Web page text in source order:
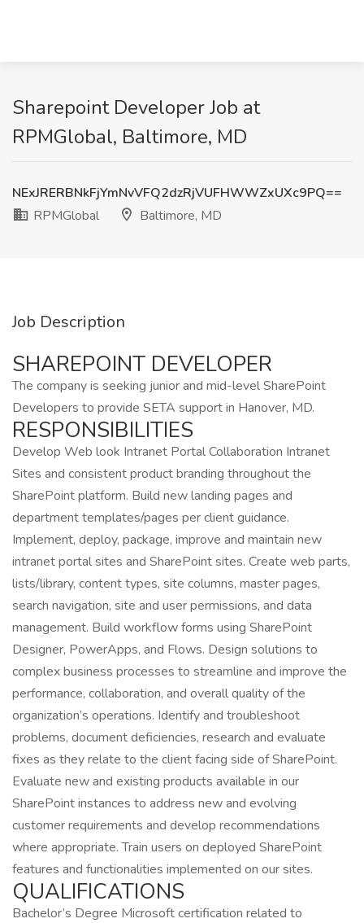
Sharepoint Developer Job at
RPMGlobal, Baltimore, MD
NExJRERBNkFjYmNvVFQ2dzRjVUFHWWZxUXc9PQ==
RPMGlobal
Baltimore, MD
Job Description
SHAREPOINT DEVELOPER
The company is seeking junior and mid-level SharePoint
Developers to provide SETA support in Hanover, MD.
RESPONSIBILITIES
Develop Web look Intranet Portal Collaboration Intranet
Sites and consistent product branding throughout the
SharePoint platform. Build new landing pages and
department templates/pages per client guidance.
Implement, deploy, package, improve and maintain new
intranet portal sites and SharePoint sites. Create web parts,
lists/library, content types, site columns, master pages,
search navigation, site and user permissions, and data
management. Build workflow forms using SharePoint
Designer, PowerApps, and Flows. Design solutions to
complex business processes to streamline and improve the
performance, collaboration, and overall quality of the
organization’s operations. Identify and troubleshoot
problems, document deficiencies, research and evaluate
fixes as they relate to the client facing side of SharePoint.
Evaluate new and existing products available in our
SharePoint instances to address new and evolving
customer requirements and develop recommendations
where appropriate. Train users on deployed SharePoint
features and functionalities implemented on our sites.
QUALIFICATIONS
Bachelor’s Degree Microsoft certification related to